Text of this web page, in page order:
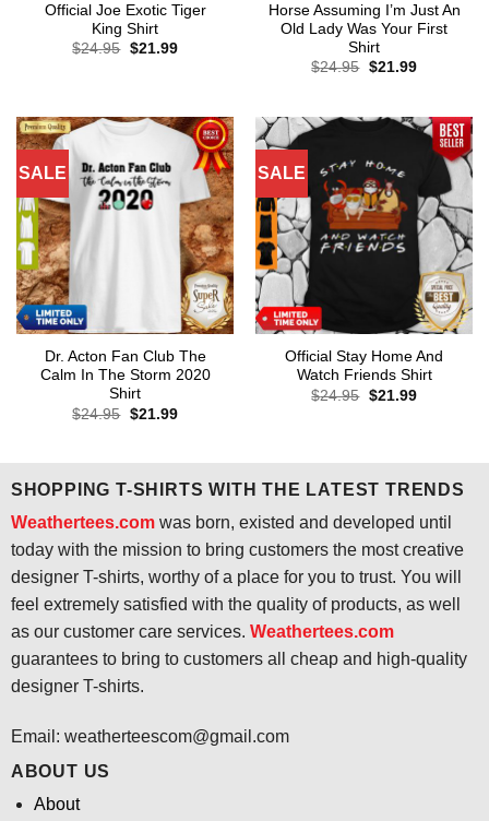
Official Joe Exotic Tiger
King Shirt
$24.95 Original
$21.99Current
Horse Assuming I’m Just An
Old Lady Was Your First
Shirt
$24.95 Original
$21.99Current
SALE
Dr. Acton Fan Club The
Calm In The Storm 2020
Shirt
$24.95 Original
$21.99Current
SALE
Official Stay Home And
Watch Friends Shirt
$24.95 Original
$21.99Current
SHOPPING T-SHIRTS WITH THE LATEST TRENDS
Weathertees.comwas born, existed and developed until
today with the mission to bring customers the most creative
designer T-shirts, worthy of a place for you to trust. You will
feel extremely satisfied with the quality of products, as well
as our customer care services. Weathertees.com
guarantees to bring to customers all cheap and high-quality
designer T-shirts.
Email: weatherteescom@gmail.com
ABOUT US
About